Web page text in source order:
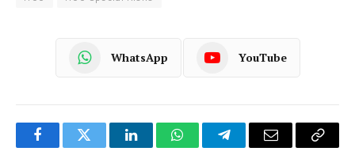
WhatsApp YouTube
FacebookTwitter LinkedInWhatsAppTelegramEmail
Copy